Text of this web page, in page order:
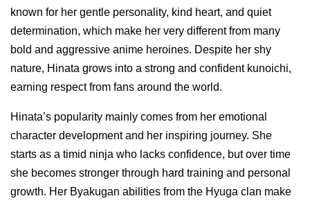
known for her gentle personality, kind heart, and quiet
determination, which make her very different from many
bold and aggressive anime heroines. Despite her shy
nature, Hinata grows into a strong and confident kunoichi,
earning respect from fans around the world.
Hinata’s popularity mainly comes from her emotional
character development and her inspiring journey. She
starts as a timid ninja who lacks confidence, but over time
she becomes stronger through hard training and personal
growth. Her Byakugan abilities from the Hyuga clan make